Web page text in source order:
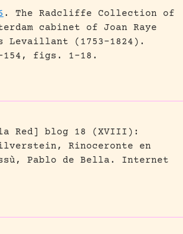
.
The Radcliffe Collection of
cabinet of Joan Raye
Levaillant (1753–1824).
154, figs. 1-18.
Red] blog 18 (XVIII):
Rinoceronte en
Pablo de Bella.
Internet